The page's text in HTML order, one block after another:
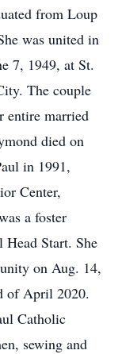
from Loup
was united in
7, 1949, at St.
The couple
entire married
died on
in 1991,
Center,
a foster
Head Start. She
on Aug. 14,
of April 2020.
Catholic
sewing and